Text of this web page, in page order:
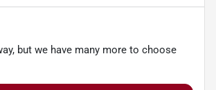
but we have many more to choose